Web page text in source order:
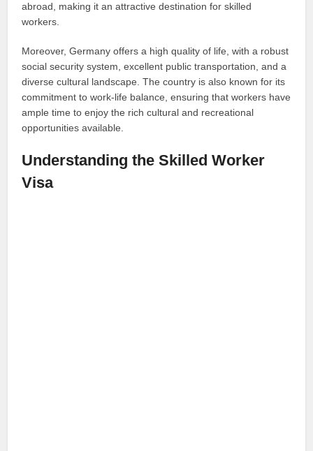
abroad, making it an attractive destination for skilled
workers.
Moreover, Germany offers a high quality of life, with a robust
social security system, excellent public transportation, and a
diverse cultural landscape. The country is also known for its
commitment to work-life balance, ensuring that workers have
ample time to enjoy the rich cultural and recreational
opportunities available.
Understanding the Skilled Worker
Visa